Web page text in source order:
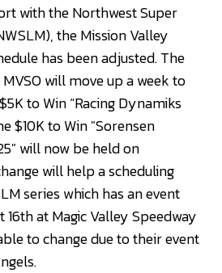
with the Northwest Super
the Mission Valley
has been adjusted. The
will move up a week to
to Win “Racing Dynamiks
$10K to Win "Sorensen
will now be held on
will help a scheduling
series which has an event
16th at Magic Valley Speedway
to change due to their event